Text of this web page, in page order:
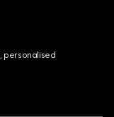
personalised